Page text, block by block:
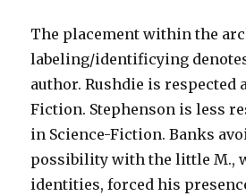
The placement within the
labeling/identificying
author. Rushdie is respected
Fiction. Stephenson is less
in Science-Fiction. Banks
possibility with the little M.,
identities, forced his